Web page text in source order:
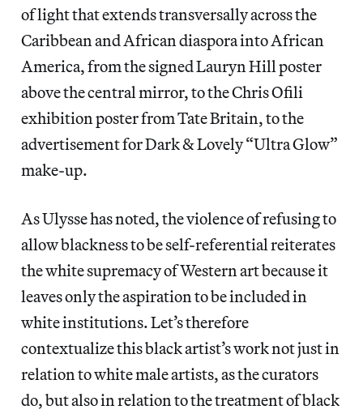
of light that extends transversally across the
Caribbean and African diaspora into African
America, from the signed Lauryn Hill poster
above the central mirror, to the Chris Ofili
exhibition poster from Tate Britain, to the
advertisement for Dark & Lovely “Ultra Glow”
make-up.
As Ulysse has noted, the violence of refusing to
allow blackness to be self-referential reiterates
the white supremacy of Western art because it
leaves only the aspiration to be included in
white institutions. Let’s therefore
contextualize this black artist’s work not just in
relation to white male artists, as the curators
do, but also in relation to the treatment of black